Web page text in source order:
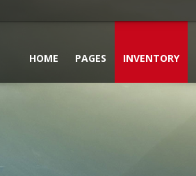
HOME PAGES INVENTORY